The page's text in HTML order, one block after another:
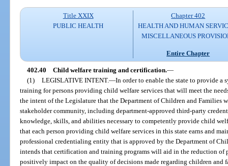
Title XXIX
PUBLIC HEALTH
Chapter 402
HEALTH AND HUMAN
MISCELLANEOUS
Entire Chapter
402.40 Child welfare training and certification.—
(1) LEGISLATIVE INTENT.—In order to enable the state to provide a
training for persons providing child welfare services that will meet the
the intent of the Legislature that the Department of Children and
stakeholder community, including department-approved third-party
knowledge, skills, and abilities necessary to competently provide child
that each person providing child welfare services in this state earns and
professional credentialing entity that is approved by the Department of
intends that certification and training programs will aid in the reduction of
positively impact on the quality of decisions made regarding children and